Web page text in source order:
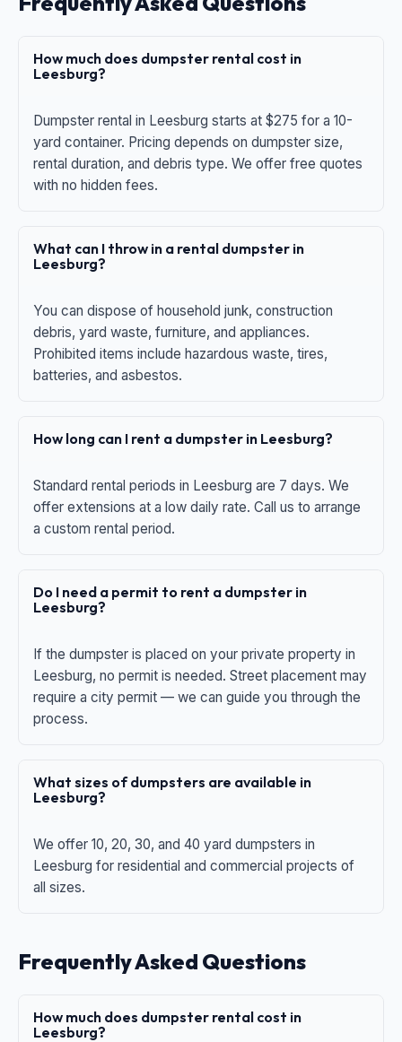
How much does dumpster rental cost in
Leesburg?
Dumpster rental in Leesburg starts at $275 for a 10-
yard container. Pricing depends on dumpster size,
rental duration, and debris type. We offer free quotes
with no hidden fees.
What can I throw in a rental dumpster in
Leesburg?
You can dispose of household junk, construction
debris, yard waste, furniture, and appliances.
Prohibited items include hazardous waste, tires,
batteries, and asbestos.
How long can I rent a dumpster in Leesburg?
Standard rental periods in Leesburg are 7 days. We
offer extensions at a low daily rate. Call us to arrange
a custom rental period.
Do I need a permit to rent a dumpster in
Leesburg?
If the dumpster is placed on your private property in
Leesburg, no permit is needed. Street placement may
require a city permit — we can guide you through the
process.
What sizes of dumpsters are available in
Leesburg?
We offer 10, 20, 30, and 40 yard dumpsters in
Leesburg for residential and commercial projects of
all sizes.
Frequently Asked Questions
How much does dumpster rental cost in
Leesburg?